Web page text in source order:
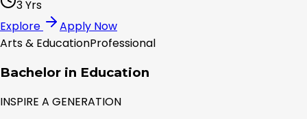
3 Yrs
Explore
Apply Now
Arts & EducationProfessional
Bachelor in Education
INSPIRE A GENERATION